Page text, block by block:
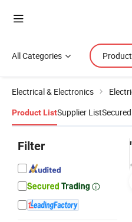
All Categories
Electrical & Electronics
Product ListSupplier List
Filter